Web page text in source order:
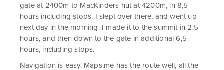
gate at 2400m to MacKinders hut at 4200m, in 8,5
hours including stops. I slept over there, and went up
next day in the morning. I made it to the summit in 2,5
hours, and then down to the gate in additional 6,5
hours, including stops.
Navigation is easy. Maps.me has the route well, all the